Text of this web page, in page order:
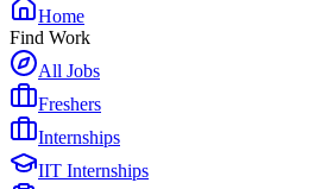
Home
Find Work
All Jobs
Freshers
Internships
IIT Internships